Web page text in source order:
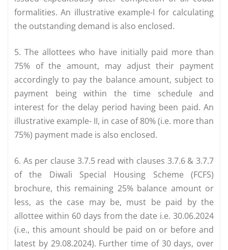
formalities. An illustrative example-I for calculating
the outstanding demand is also enclosed.
5. The allottees who have initially paid more than
75% of the amount, may adjust their payment
accordingly to pay the balance amount, subject to
payment being within the time schedule and
interest for the delay period having been paid. An
illustrative example- II, in case of 80% (i.e. more than
75%) payment made is also enclosed.
6. As per clause 3.7.5 read with clauses 3.7.6 & 3.7.7
of the Diwali Special Housing Scheme (FCFS)
brochure, this remaining 25% balance amount or
less, as the case may be, must be paid by the
allottee within 60 days from the date i.e. 30.06.2024
(i.e., this amount should be paid on or before and
latest by 29.08.2024). Further time of 30 days, over